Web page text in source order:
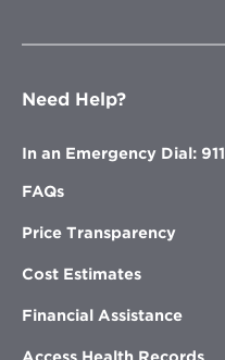
Need Help?
In an Emergency Dial: 911
FAQs
Price Transparency
Cost Estimates
Financial Assistance
Access Health Records